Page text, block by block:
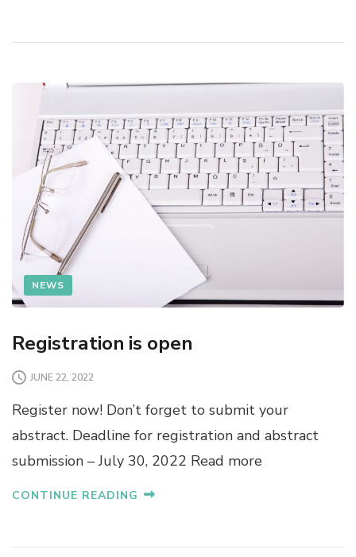
NEWS
Registration is open
JUNE 22, 2022
Register now! Don’t forget to submit your
abstract. Deadline for registration and abstract
submission – July 30, 2022 Read more
CONTINUE READING